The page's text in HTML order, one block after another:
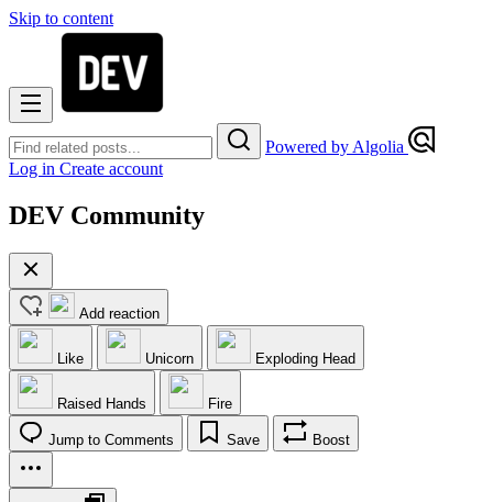
Skip to content
Powered by Algolia
Log in Create account
DEV Community
Add reaction
Like Unicorn Exploding Head
Raised Hands Fire
Jump to Comments Save Boost